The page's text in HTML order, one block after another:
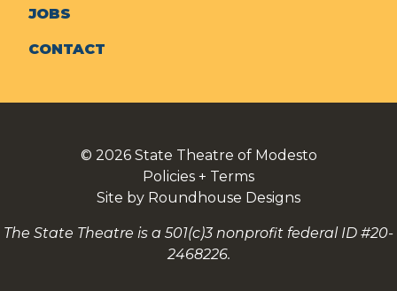
JOBS
CONTACT
© 2026 State Theatre of Modesto
Policies + Terms
Site by Roundhouse Designs
The State Theatre is a 501(c)3 nonprofit federal ID #20-
2468226.